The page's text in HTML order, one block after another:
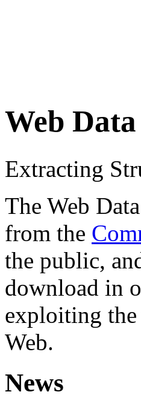
Web
Extracting
The Web
from the
the public,
download in
exploiting
Web.
News